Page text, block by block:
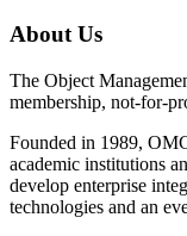
About Us
The Object
membership, not-for-
Founded in 1989,
academic institutions
develop enterprise
technologies and an